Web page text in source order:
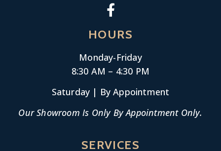
HOURS
Monday-Friday
8:30 AM – 4:30 PM
Saturday | By Appointment
Our Showroom Is Only By Appointment Only.
SERVICES